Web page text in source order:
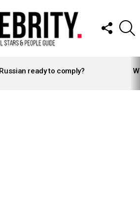
FOLLOW
US
ready to comply?